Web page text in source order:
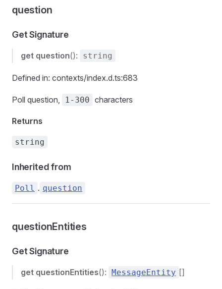
question
Get Signature
get question(): string
Defined in: contexts/index.d.ts:683
Poll question, 1-300 characters
Returns
string
Inherited from
Poll . question
questionEntities
Get Signature
get questionEntities(): MessageEntity []